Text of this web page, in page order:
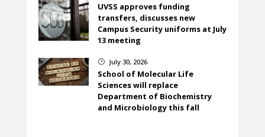
UVSS approves funding
transfers, discusses new
Campus Security uniforms at July
13 meeting
} July 30, 2026
School of Molecular Life
Sciences will replace
Department of Biochemistry
and Microbiology this fall